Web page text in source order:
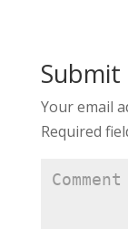
Your email
Required